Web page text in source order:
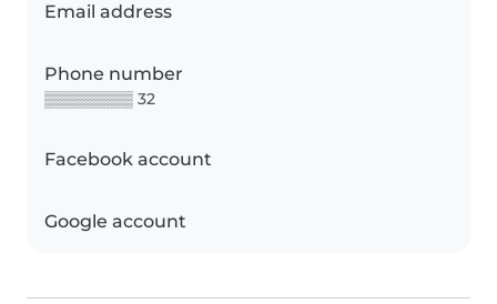
Email address
Phone number
▒▒▒▒▒▒▒▒ 32
Facebook account
Google account